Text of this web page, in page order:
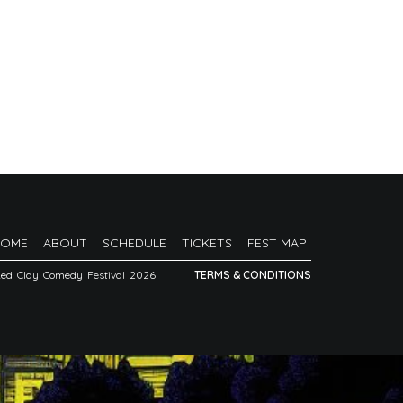
ABOUT SCHEDULE TICKETS FEST MAP
Clay Comedy Festival 2026 | TERMS & CONDITIONS